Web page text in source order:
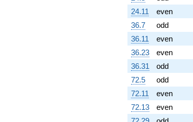
24.11
even
36.7
odd
36.11
even
36.23
even
36.31
odd
72.5
odd
72.11
even
72.13
even